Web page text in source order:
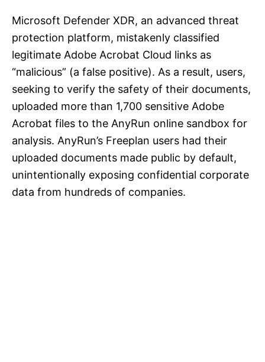
Microsoft Defender XDR, an advanced threat
protection platform, mistakenly classified
legitimate Adobe Acrobat Cloud links as
“malicious” (a false positive). As a result, users,
seeking to verify the safety of their documents,
uploaded more than 1,700 sensitive Adobe
Acrobat files to the AnyRun online sandbox for
analysis. AnyRun’s Freeplan users had their
uploaded documents made public by default,
unintentionally exposing confidential corporate
data from hundreds of companies.